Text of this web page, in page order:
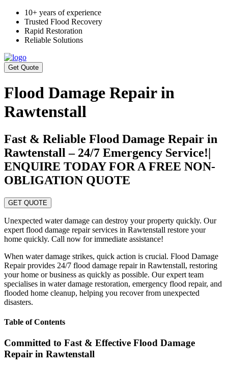
10+ years of experience
Trusted Flood Recovery
Rapid Restoration
Reliable Solutions
Get Quote
Flood Damage Repair in
Rawtenstall
Fast & Reliable Flood Damage Repair in
Rawtenstall – 24/7 Emergency Service!|
ENQUIRE TODAY FOR A FREE NON-
OBLIGATION QUOTE
GET QUOTE
Unexpected water damage can destroy your property quickly. Our
expert flood damage repair services in Rawtenstall restore your
home quickly. Call now for immediate assistance!
When water damage strikes, quick action is crucial. Flood Damage
Repair provides 24/7 flood damage repair in Rawtenstall, restoring
your home or business as quickly as possible. Our expert team
specialises in water damage restoration, emergency flood repair, and
flooded home cleanup, helping you recover from unexpected
disasters.
Table of Contents
Committed to Fast & Effective Flood Damage
Repair in Rawtenstall